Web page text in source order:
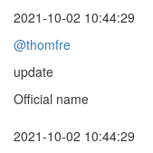
2021-10-02 10:44:29
@thomfre
update
Official name
2021-10-02 10:44:29